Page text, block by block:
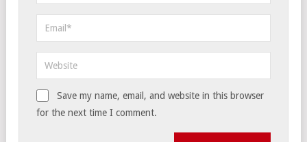
Save my name, email, and website in this browser
for the next time I comment.